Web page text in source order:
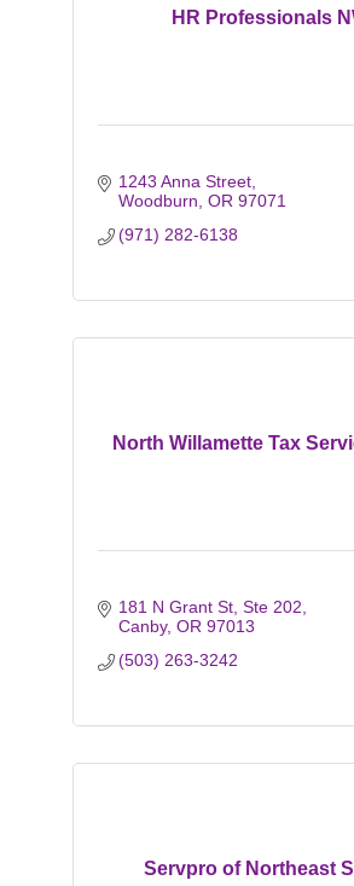
HR Professionals
1243 Anna Street
Woodburn OR 97071
(971) 282-6138
North Willamette Tax
181 N Grant St, Ste 202
Canby OR 97013
(503) 263-3242
Servpro of Northeast